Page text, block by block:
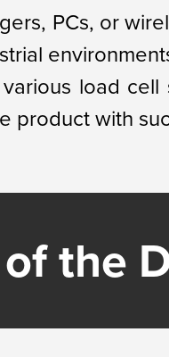
PCs, or
load
product with
the